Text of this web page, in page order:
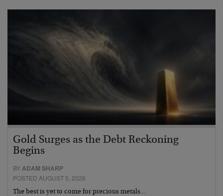
Gold Surges as the Debt Reckoning
Begins
BY ADAM SHARP
POSTED AUGUST 5, 2026
The best is yet to come for precious metals…